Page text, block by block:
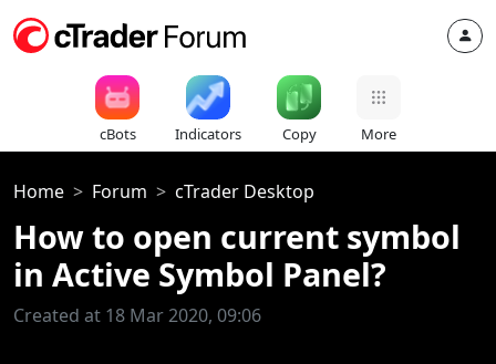
cBots Indicators Copy More
Home Forum cTrader Desktop
How to open current symbol
in Active Symbol Panel?
Created at 18 Mar 2020, 09:06